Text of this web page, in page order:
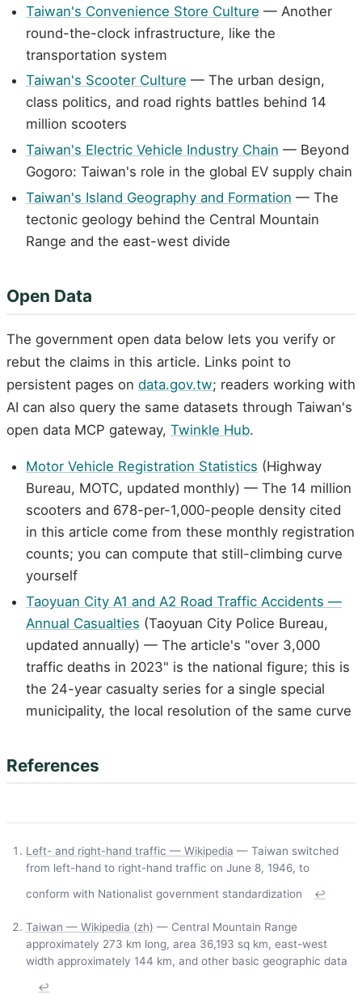
Taiwan's Convenience Store Culture — Another
round-the-clock infrastructure, like the
transportation system
Taiwan's Scooter Culture — The urban design,
class politics, and road rights battles behind 14
million scooters
Taiwan's Electric Vehicle Industry Chain — Beyond
Gogoro: Taiwan's role in the global EV supply chain
Taiwan's Island Geography and Formation — The
tectonic geology behind the Central Mountain
Range and the east-west divide
Open Data
The government open data below lets you verify or
rebut the claims in this article. Links point to
persistent pages on data.gov.tw; readers working with
AI can also query the same datasets through Taiwan's
open data MCP gateway, Twinkle Hub.
Motor Vehicle Registration Statistics (Highway
Bureau, MOTC, updated monthly) — The 14 million
scooters and 678-per-1,000-people density cited
in this article come from these monthly registration
counts; you can compute that still-climbing curve
yourself
Taoyuan City A1 and A2 Road Traffic Accidents —
Annual Casualties (Taoyuan City Police Bureau,
updated annually) — The article's "over 3,000
traffic deaths in 2023" is the national figure; this is
the 24-year casualty series for a single special
municipality, the local resolution of the same curve
References
Left- and right-hand traffic — Wikipedia — Taiwan switched
from left-hand to right-hand traffic on June 8, 1946, to
conform with Nationalist government standardization
↩
Taiwan — Wikipedia (zh) — Central Mountain Range
approximately 273 km long, area 36,193 sq km, east-west
width approximately 144 km, and other basic geographic data
↩